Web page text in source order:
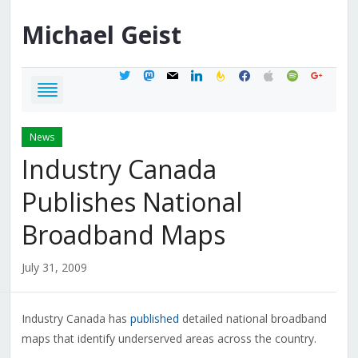
Michael Geist
twittermastodon
mail linkedinfeedburner
facebook
applespotifygoogle
News
Industry Canada
Publishes National
Broadband Maps
July 31, 2009
Industry Canada has published detailed national broadband
maps that identify underserved areas across the country.